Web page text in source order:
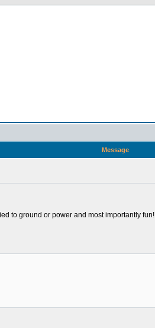
Message
to ground or power and most importantly fun!